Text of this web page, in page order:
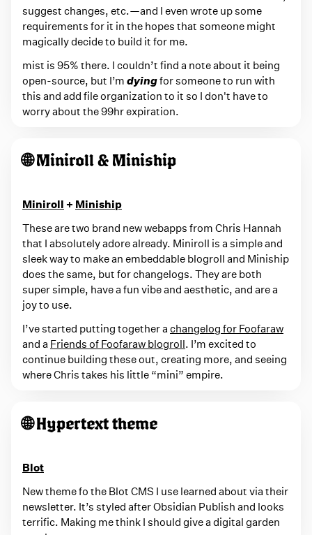
suggest changes, etc.—and I even wrote up some
requirements for it in the hopes that someone might
magically decide to build it for me.
mist is 95% there. I couldn’t find a note about it being
open-source, but I’m dyingfor someone to run with
this and add file organization to it so I don't have to
worry about the 99hr expiration.
🌐 Miniroll & Miniship
Miniroll + Miniship
These are two brand new webapps from Chris Hannah
that I absolutely adore already. Miniroll is a simple and
sleek way to make an embeddable blogroll and Miniship
does the same, but for changelogs. They are both
super simple, have a fun vibe and aesthetic, and are a
joy to use.
I’ve started putting together a changelog for Foofaraw
and a Friends of Foofaraw blogroll. I’m excited to
continue building these out, creating more, and seeing
where Chris takes his little “mini” empire.
🌐 Hypertext theme
Blot
New theme fo the Blot CMS I use learned about via their
newsletter. It’s styled after Obsidian Publish and looks
terrific. Making me think I should give a digital garden